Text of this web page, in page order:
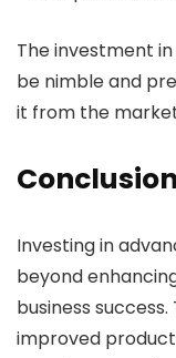
The investment
be nimble and
it from the
Conclusion
Investing in
beyond
business
improved